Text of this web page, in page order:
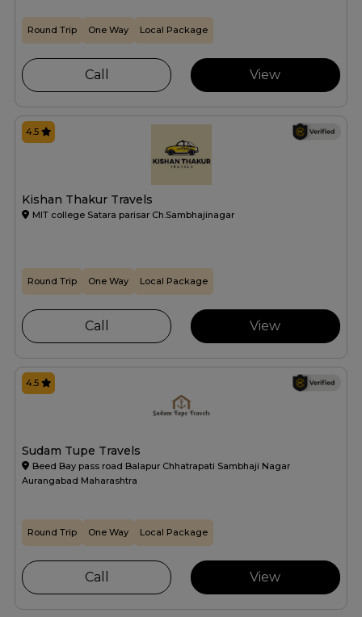
Round Trip One Way Local Package
Call View
Kishan Thakur Travels
MIT college Satara parisar Ch.Sambhajinagar
4.5
Round Trip One Way Local Package
Call View
Sudam Tupe Travels
Beed Bay pass road Balapur Chhatrapati Sambhaji Nagar
Aurangabad Maharashtra
4.5
Round Trip One Way Local Package
Call View